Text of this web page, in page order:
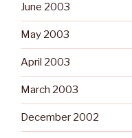
June 2003
May 2003
April 2003
March 2003
December 2002